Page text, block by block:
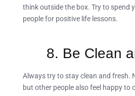
think outside the box. Try to spend
people for positive life lessons.
8. Be Clean
Always try to stay clean and fresh.
but other people also feel happy to